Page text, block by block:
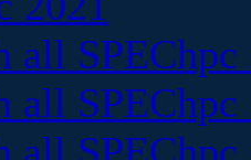
all
all